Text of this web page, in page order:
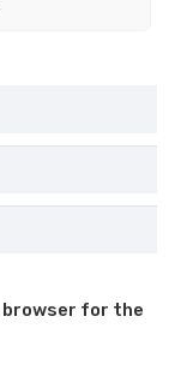
fields are
browser for the